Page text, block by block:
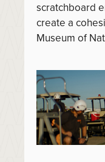
scratchboard
create a
Museum of